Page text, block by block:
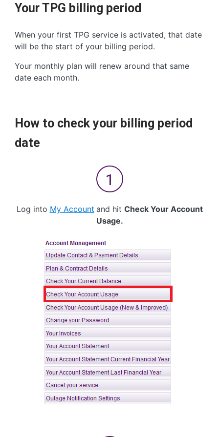
Your TPG billing period
When your first TPG service is activated, that date
will be the start of your billing period.
Your monthly plan will renew around that same
date each month.
How to check your billing period
date
Log into My Account and hit Check Your Account
Usage.